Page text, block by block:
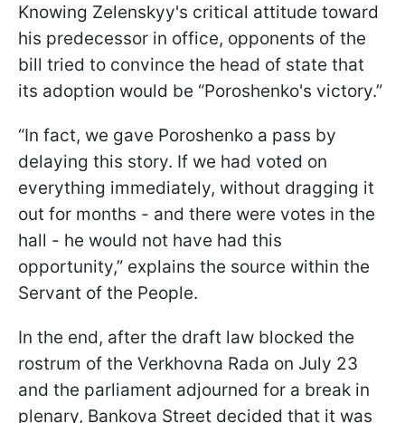
Knowing Zelenskyy's critical attitude toward
his predecessor in office, opponents of the
bill tried to convince the head of state that
its adoption would be “Poroshenko's victory.”
“In fact, we gave Poroshenko a pass by
delaying this story. If we had voted on
everything immediately, without dragging it
out for months - and there were votes in the
hall - he would not have had this
opportunity,” explains the source within the
Servant of the People.
In the end, after the draft law blocked the
rostrum of the Verkhovna Rada on July 23
and the parliament adjourned for a break in
plenary, Bankova Street decided that it was